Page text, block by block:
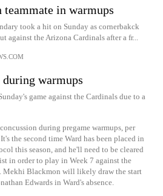
in warmups
took a hit on Sunday as cornerbakck
against the Arizona Cardinals after a fr...
warmups
game against the Cardinals due to a
during pregame warmups, per
the second time Ward has been placed in
this season, and he'll need to be cleared
in order to play in Week 7 against the
Mekhi Blackmon will likely draw the start
Edwards in Ward's absence.